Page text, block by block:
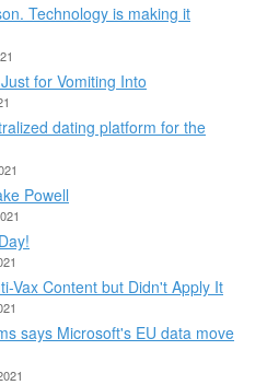
Technology is making it
for Vomiting Into
dating platform for the
Powell
Vax Content but Didn't Apply It
says Microsoft's EU data move